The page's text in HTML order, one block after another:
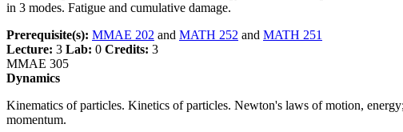
in 3 modes. Fatigue and cumulative damage.
Prerequisite(s): MMAE 202 and MATH 252 and MATH 251
Lecture: 3 Lab: 0 Credits: 3
MMAE 305
Dynamics
Kinematics of particles. Kinetics of particles. Newton's laws of motion,
momentum.